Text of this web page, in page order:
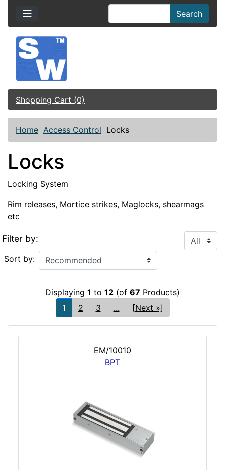
Search
Shopping Cart (0)
Home Access Control Locks
Locks
Locking System
Rim releases, Mortice strikes, Maglocks, shearmags
etc
Filter by:
Sort by:
Displaying 1 to 12 (of 67 Products)
1
2 3 ... [Next »]
EM/10010
BPT